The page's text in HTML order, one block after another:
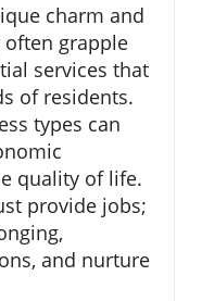
charm and
grapple
services that
of residents.
types can
quality of life.
provide jobs;
and nurture